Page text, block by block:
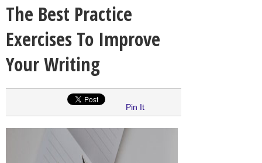
The Best Practice
Exercises To Improve
Your Writing
Pin It